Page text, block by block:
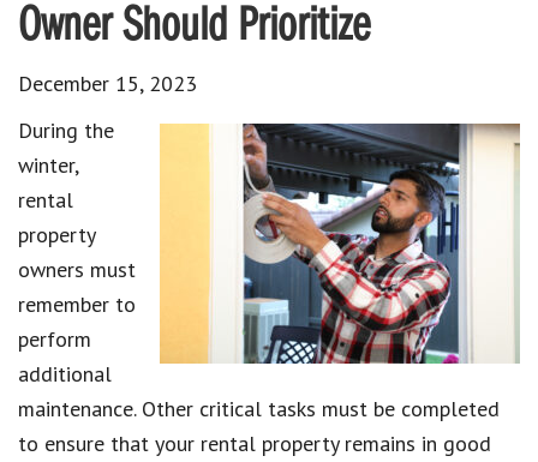
Owner Should Prioritize
December 15, 2023
During the
winter,
rental
property
owners must
remember to
perform
additional
maintenance. Other critical tasks must be completed
to ensure that your rental property remains in good